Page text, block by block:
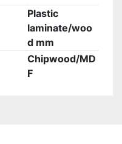
Plastic
laminate/woo
d mm
Chipwood/MD
F